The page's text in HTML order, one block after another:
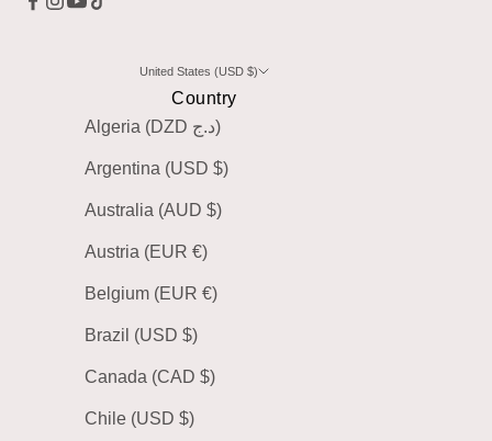
United States (USD $)
Country
Algeria (DZD د.ج)
Argentina (USD $)
Australia (AUD $)
Austria (EUR €)
Belgium (EUR €)
Brazil (USD $)
Canada (CAD $)
Chile (USD $)